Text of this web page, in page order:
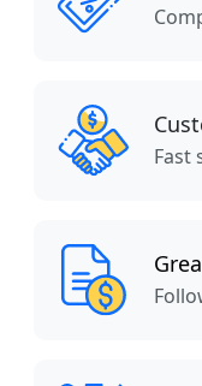
Fast